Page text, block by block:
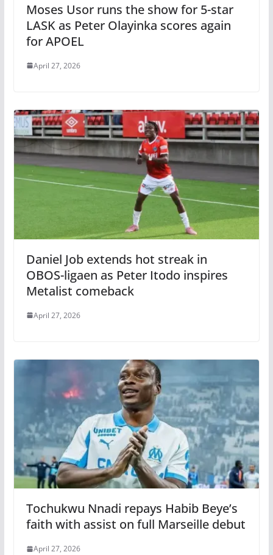
Moses Usor runs the show for 5-star
LASK as Peter Olayinka scores again
for APOEL
April 27, 2026
Daniel Job extends hot streak in
OBOS-ligaen as Peter Itodo inspires
Metalist comeback
April 27, 2026
Tochukwu Nnadi repays Habib Beye’s
faith with assist on full Marseille debut
April 27, 2026